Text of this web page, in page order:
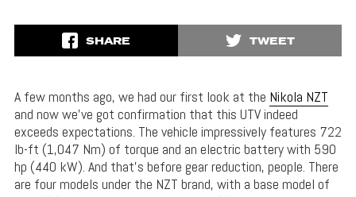
SHARE TWEET
A few months ago, we had our first look at the Nikola NZT
and now we’ve got confirmation that this UTV indeed
exceeds expectations. The vehicle impressively features 722
lb-ft (1,047 Nm) of torque and an electric battery with 590
hp (440 kW). And that’s before gear reduction, people. There
are four models under the NZT brand, with a base model of